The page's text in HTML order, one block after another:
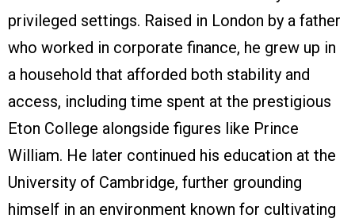
privileged settings. Raised in London by a father
who worked in corporate finance, he grew up in
a household that afforded both stability and
access, including time spent at the prestigious
Eton College alongside figures like Prince
William. He later continued his education at the
University of Cambridge, further grounding
himself in an environment known for cultivating